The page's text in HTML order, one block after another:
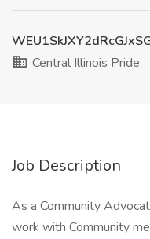
Central Illinois Pride
Job Description
As a Community
work with Community